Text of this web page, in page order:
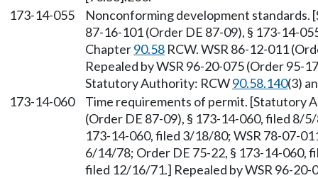
173-14-055
Nonconforming development
87-16-101 (Order DE 87-09), § 173-14-
Chapter90.58 RCW. WSR 86-12-011
Repealed by WSR 96-20-075 (Order
Statutory Authority: RCW90.58.140(3)
173-14-060
Time requirements of permit. [Statutory
(Order DE 87-09), § 173-14-060, filed 8/
173-14-060, filed 3/18/80; WSR 78-07-
6/14/78; Order DE 75-22, § 173-14-060,
filed 12/16/71.] Repealed by WSR 96-